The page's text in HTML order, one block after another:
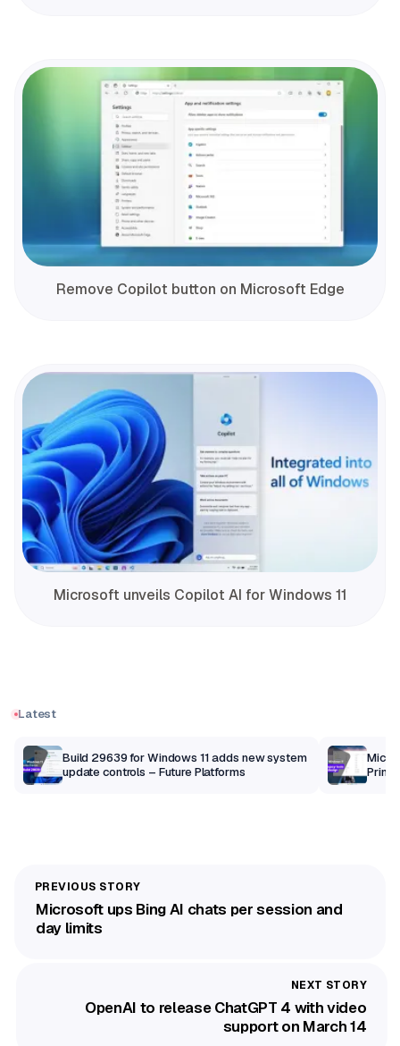
Remove Copilot button on Microsoft Edge
Microsoft unveils Copilot AI for Windows 11
Latest
Build 29639 for Windows 11 adds new system
update controls – Future Platforms
Print
Microsoft ups Bing AI chats per session and
day limits
OpenAI to release ChatGPT 4 with video
support on March 14